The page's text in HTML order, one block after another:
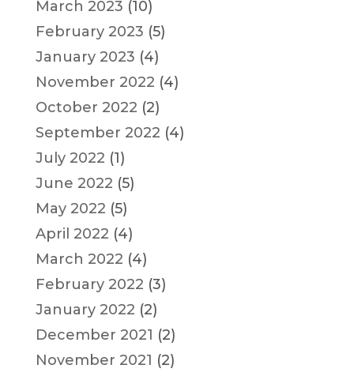
March 2023 (10)
February 2023 (5)
January 2023 (4)
November 2022 (4)
October 2022 (2)
September 2022 (4)
July 2022 (1)
June 2022 (5)
May 2022 (5)
April 2022 (4)
March 2022 (4)
February 2022 (3)
January 2022 (2)
December 2021 (2)
November 2021 (2)